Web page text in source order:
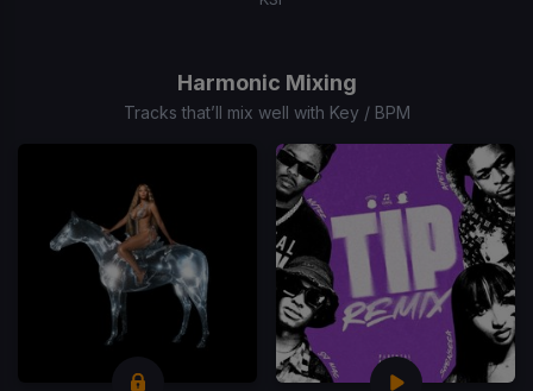
Harmonic Mixing
Tracks that’ll mix well with Key / BPM